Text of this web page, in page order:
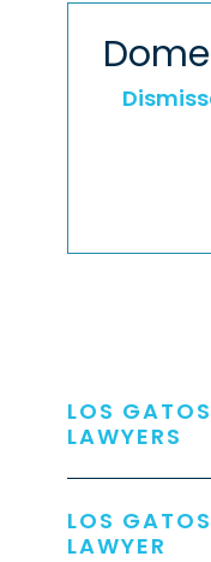
LOS
LAWYERS
LOS
LAWYER